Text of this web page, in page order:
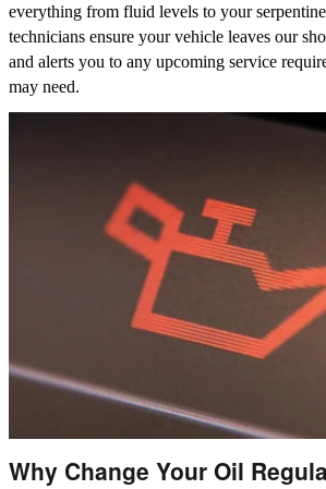
everything from fluid levels to your
technicians ensure your vehicle leaves our
and alerts you to any upcoming service
may need.
Why Change Your Oil